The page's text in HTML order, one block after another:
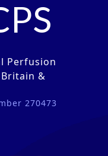
Perfusion
&
270473